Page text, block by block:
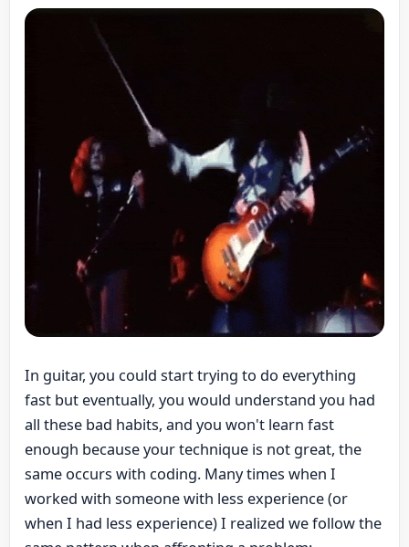
In guitar, you could start trying to do everything
fast but eventually, you would understand you had
all these bad habits, and you won't learn fast
enough because your technique is not great, the
same occurs with coding. Many times when I
worked with someone with less experience (or
when I had less experience) I realized we follow the